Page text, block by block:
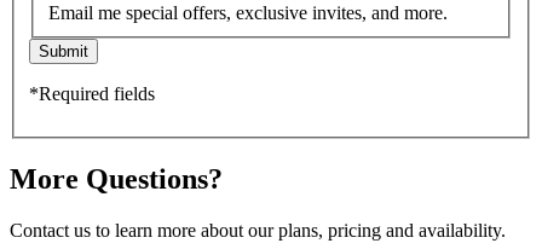
Email me special offers, exclusive invites, and more.
Submit
*Required fields
More Questions?
Contact us to learn more about our plans, pricing and availability.